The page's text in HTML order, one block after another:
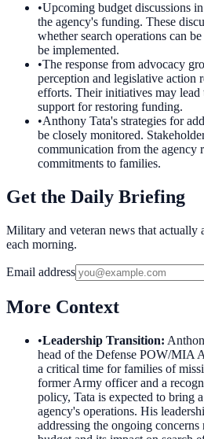
•Upcoming budget discussions
the agency's funding. These
whether search operations can
be implemented.
•The response from advocacy
perception and legislative action
efforts. Their initiatives may lead
support for restoring funding.
•Anthony Tata's strategies for
be closely monitored.
communication from the agency
commitments to families.
Get the Daily Briefing
Military and veteran news that
each morning.
Email address
More Context
•Leadership Transition:
head of the Defense POW/MIA
a critical time for families of
former Army officer and a
policy, Tata is expected to bring
agency's operations. His
addressing the ongoing